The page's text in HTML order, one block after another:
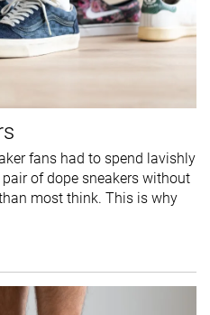
fans had to spend lavishly
of dope sneakers without
most think. This is why